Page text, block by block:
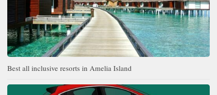
Best all inclusive resorts in Amelia Island